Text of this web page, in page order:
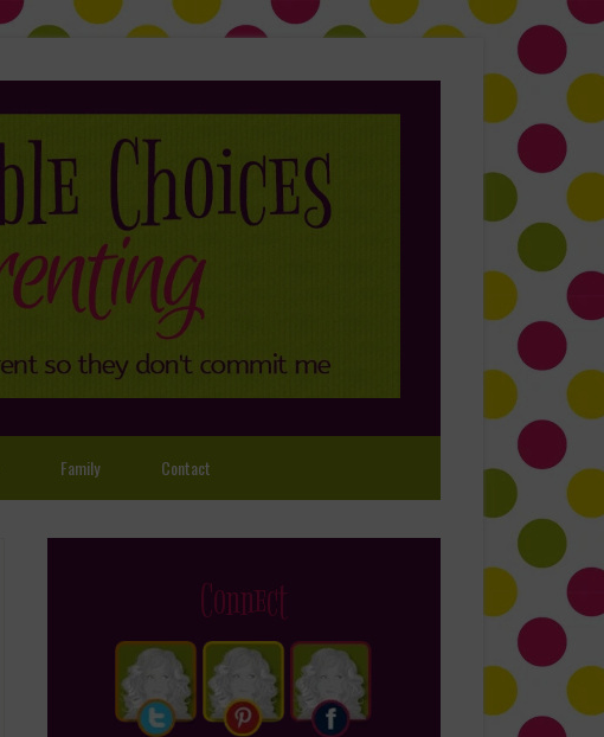
Family Contact
Connect